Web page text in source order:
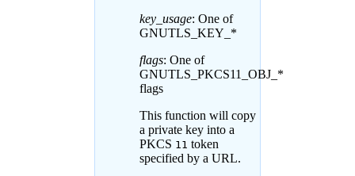
key_usage: One of
GNUTLS_KEY_*
flags: One of
GNUTLS_PKCS11_OBJ_*
flags
This function will copy
a private key into a
PKCS 11 token
specified by a URL.